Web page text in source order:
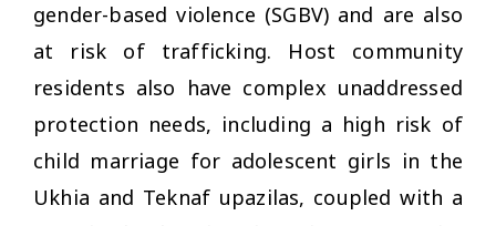
gender-based violence (SGBV) and are also
at risk of trafficking. Host community
residents also have complex unaddressed
protection needs, including a high risk of
child marriage for adolescent girls in the
Ukhia and Teknaf upazilas, coupled with a